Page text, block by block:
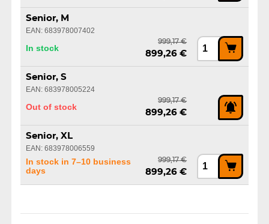
Senior, M
EAN: 683978007402
In stock
999,17 €
899,26 €
Senior, S
EAN: 683978005224
Out of stock
999,17 €
899,26 €
Senior, XL
EAN: 683978006559
In stock in 7–10 business
days
999,17 €
899,26 €